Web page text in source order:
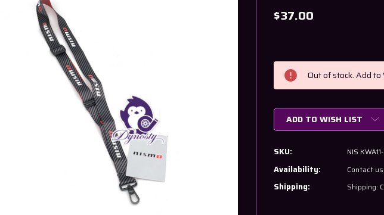
$37.00
Current
Stock: Out of stock. Add
ADD TO WISH LIST
SKU: NIS
Availability: Contact
Shipping: Shipping: